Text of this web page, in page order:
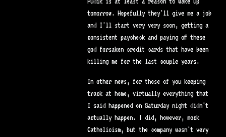
tomorrow. Hopefully they'll give me a job
and I'll start very very soon, getting a
consistent paycheck and paying off these
god forsaken credit cards that have been
killing me for the last couple years.
In other news, for those of you keeping
track at home, virtually everything that
I said happened on Saturday night didn't
actually happen. I did, however, mock
Catholicism, but the company wasn't very